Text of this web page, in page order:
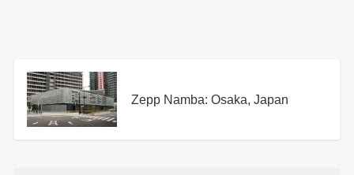
Zepp Namba: Osaka, Japan